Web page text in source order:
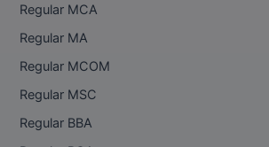
Regular MCA
Regular MA
Regular MCOM
Regular MSC
Regular BBA